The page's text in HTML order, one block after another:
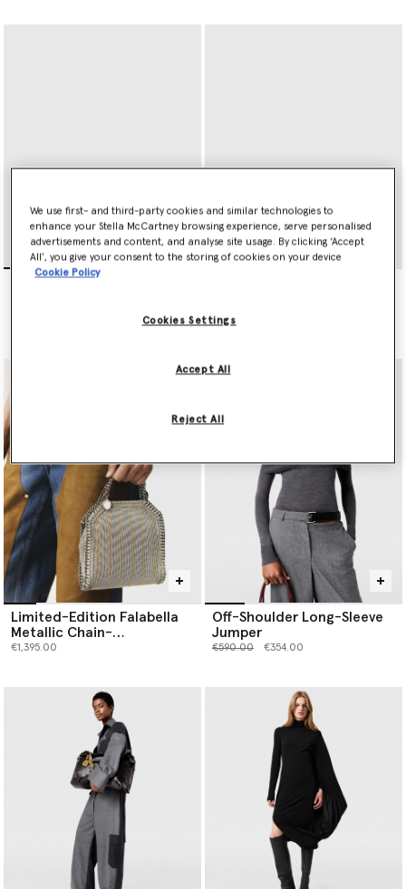
Ryder Zip Cardholder
Limited-Edition Falabella
Metallic Chain-
Embroidered Tiny Tote Bag
€1,395.00
Off-Shoulder Long-Sleeve
Jumper
Price reduced from
€590.00to €354.00
We use first- and third-party cookies and similar technologies to
enhance your Stella McCartney browsing experience, serve personalised
advertisements and content, and analyse site usage. By clicking ‘Accept
All’, you give your consent to the storing of cookies on your device
Cookie Policy
Cookies Settings
Reject All
Accept All